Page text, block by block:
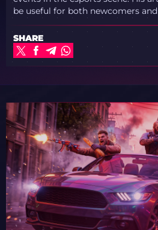
be useful for both newcomers
SHARE